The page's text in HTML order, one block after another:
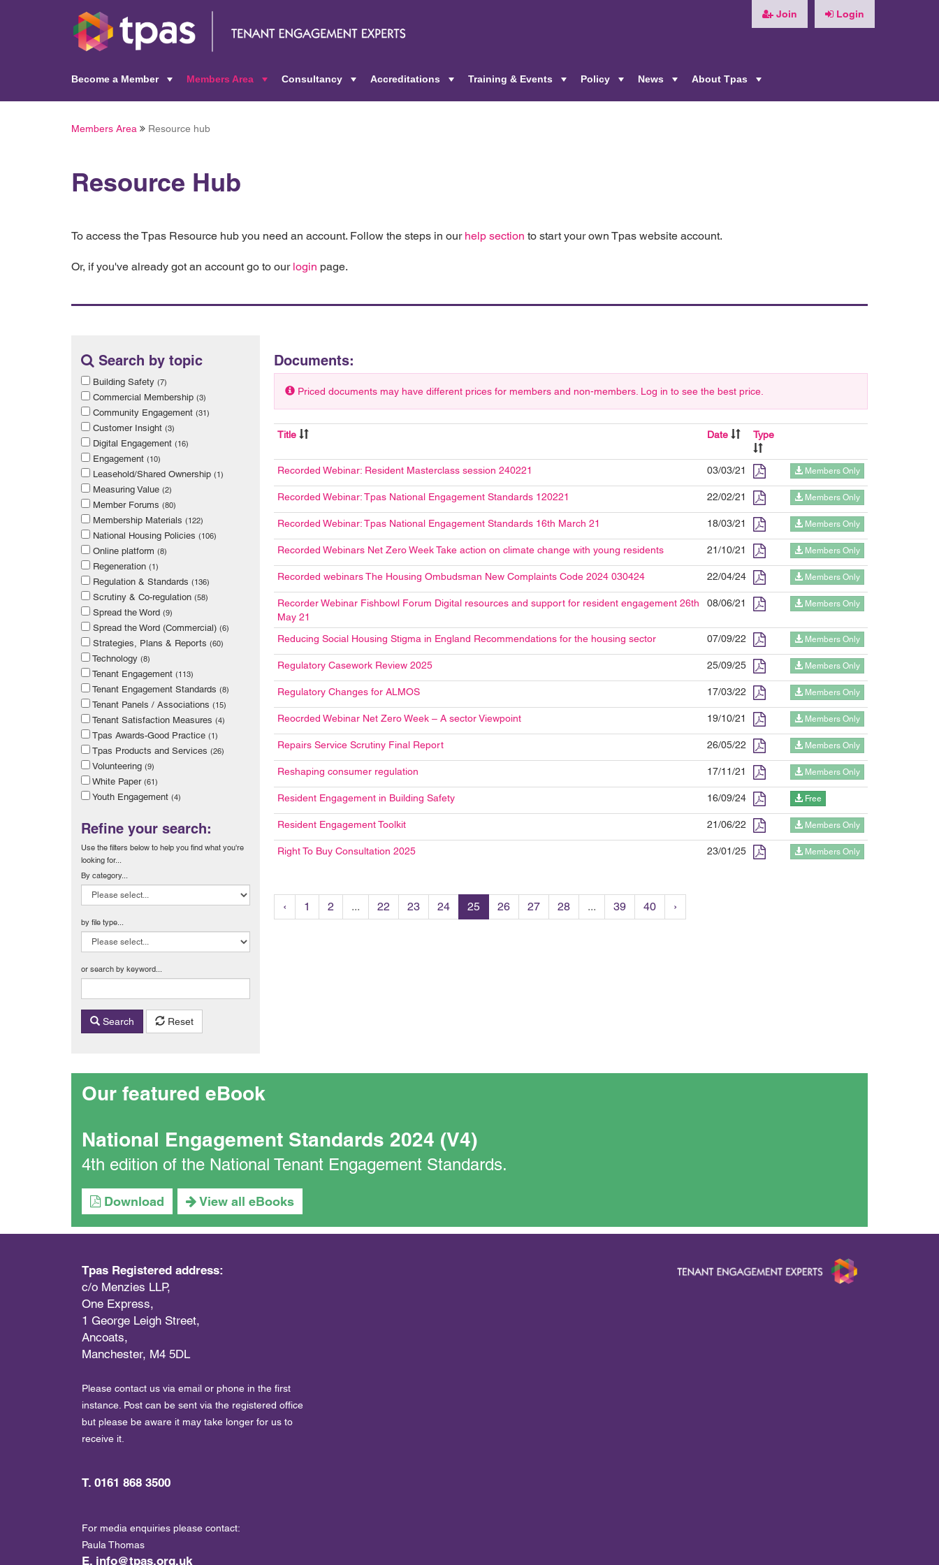
Join Login
Become a Member
Members Area
Consultancy
Accreditations
Training & Events
Policy
News
About Tpas
Members Area Resource hub
Resource Hub
To access the Tpas Resource hub you need an account. Follow the steps in our help section to start your own Tpas website account.
Or, if you've already got an account go to our login page.
Search by topic
Building Safety (7)
Commercial Membership (3)
Community Engagement (31)
Customer Insight (3)
Digital Engagement (16)
Engagement (10)
Leasehold/Shared Ownership (1)
Measuring Value (2)
Member Forums (80)
Membership Materials (122)
National Housing Policies (106)
Online platform (8)
Regeneration (1)
Regulation & Standards (136)
Scrutiny & Co-regulation (58)
Spread the Word (9)
Spread the Word (Commercial) (6)
Strategies, Plans & Reports (60)
Technology (8)
Tenant Engagement (113)
Tenant Engagement Standards (8)
Tenant Panels / Associations (15)
Tenant Satisfaction Measures (4)
Tpas Awards-Good Practice (1)
Tpas Products and Services (26)
Volunteering (9)
White Paper (61)
Youth Engagement (4)
Refine your search:
Use the filters below to help you find what you're
looking for...
By category...
by file type...
or search by keyword...
Search Reset
Documents:
Priced documents may have different prices for members and non-members. Log in to see the best price.
Title Date Type
Recorded Webinar: Resident Masterclass session 240221 03/03/21 Members Only
Recorded Webinar: Tpas National Engagement Standards 120221 22/02/21 Members Only
Recorded Webinar: Tpas National Engagement Standards 16th March 21 18/03/21 Members Only
Recorded Webinars Net Zero Week Take action on climate change with young residents 21/10/21 Members Only
Recorded webinars The Housing Ombudsman New Complaints Code 2024 030424 22/04/24 Members Only
Recorder Webinar Fishbowl Forum Digital resources and support for resident engagement 26th
May 21
08/06/21 Members Only
Reducing Social Housing Stigma in England Recommendations for the housing sector 07/09/22 Members Only
Regulatory Casework Review 2025 25/09/25 Members Only
Regulatory Changes for ALMOS 17/03/22 Members Only
Reocrded Webinar Net Zero Week – A sector Viewpoint 19/10/21 Members Only
Repairs Service Scrutiny Final Report 26/05/22 Members Only
Reshaping consumer regulation 17/11/21 Members Only
Resident Engagement in Building Safety 16/09/24 Free
Resident Engagement Toolkit 21/06/22 Members Only
Right To Buy Consultation 2025 23/01/25 Members Only
‹ 1 2 ... 22 23 24 25 26 27 28 ... 39 40 ›
Our featured eBook
National Engagement Standards 2024 (V4)
4th edition of the National Tenant Engagement Standards.
Download View all eBooks
Tpas Registered address:
c/o Menzies LLP,
One Express,
1 George Leigh Street,
Ancoats,
Manchester, M4 5DL
Please contact us via email or phone in the first
instance. Post can be sent via the registered office
but please be aware it may take longer for us to
receive it.
T. 0161 868 3500
For media enquiries please contact:
Paula Thomas
E. info@tpas.org.uk